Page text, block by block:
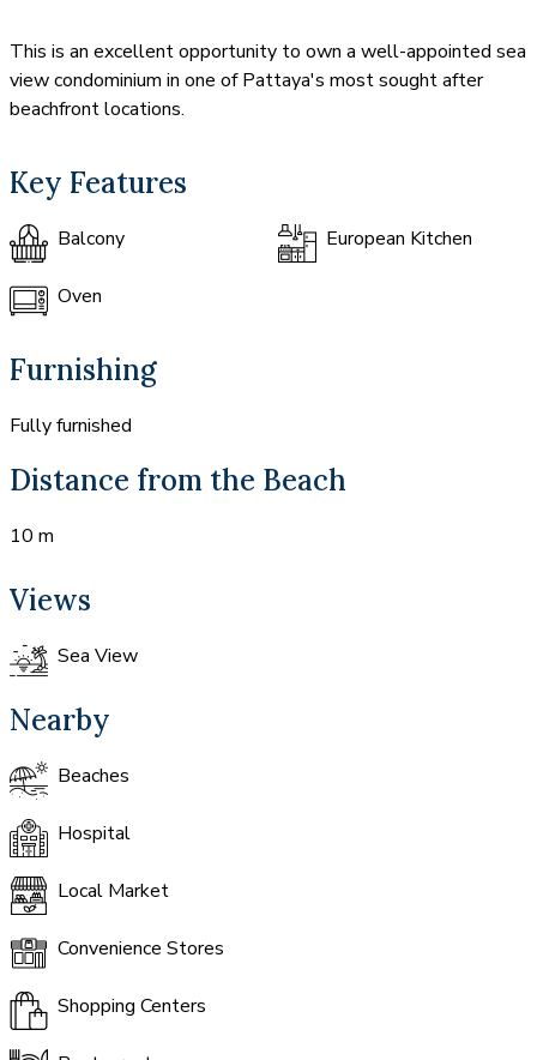
This is an excellent opportunity to own a well-appointed sea
view condominium in one of Pattaya's most sought after
beachfront locations.
Key Features
Balcony European Kitchen
Oven
Furnishing
Fully furnished
Distance from the Beach
10 m
Views
Sea View
Nearby
Beaches
Hospital
Local Market
Convenience Stores
Shopping Centers